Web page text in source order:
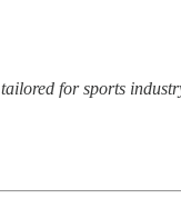
for sports